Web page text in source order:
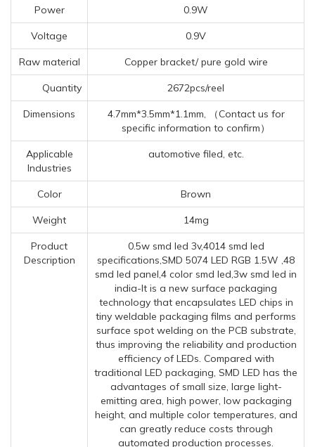
Power 0.9W
Voltage 0.9V
Raw material Copper bracket/ pure gold wire
Quantity 2672pcs/reel
Dimensions
4.7mm*3.5mm*1.1mm, （Contact us for
specific information to confirm）
Applicable
Industries
automotive filed, etc.
Color Brown
Weight 14mg
Product
Description
0.5w smd led 3v,4014 smd led
specifications,SMD 5074 LED RGB 1.5W ,48
smd led panel,4 color smd led,3w smd led in
india-It is a new surface packaging
technology that encapsulates LED chips in
tiny weldable packaging films and performs
surface spot welding on the PCB substrate,
thus improving the reliability and production
efficiency of LEDs. Compared with
traditional LED packaging, SMD LED has the
advantages of small size, large light-
emitting area, high power, low packaging
height, and multiple color temperatures, and
can greatly reduce costs through
automated production processes.